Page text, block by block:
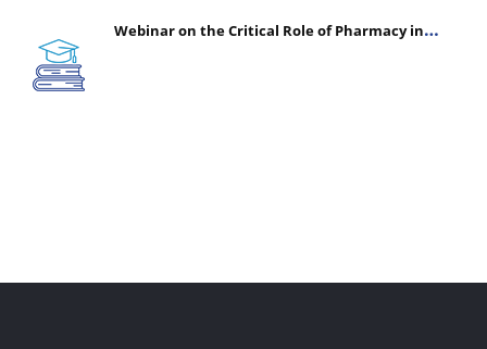
Webinar on the Critical Role of Pharmacy in